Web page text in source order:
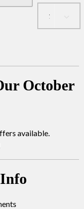
October
available.